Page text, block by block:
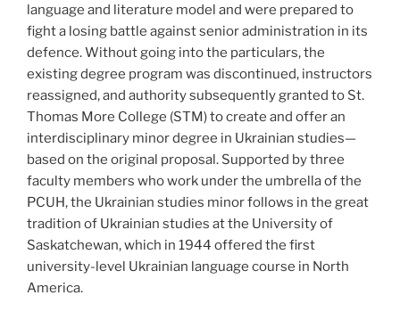
language and literature model and were prepared to
fight a losing battle against senior administration in its
defence. Without going into the particulars, the
existing degree program was discontinued, instructors
reassigned, and authority subsequently granted to St.
Thomas More College (STM) to create and offer an
interdisciplinary minor degree in Ukrainian studies—
based on the original proposal. Supported by three
faculty members who work under the umbrella of the
PCUH, the Ukrainian studies minor follows in the great
tradition of Ukrainian studies at the University of
Saskatchewan, which in 1944 offered the first
university-level Ukrainian language course in North
America.